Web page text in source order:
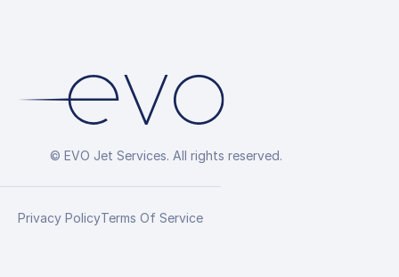
© EVO Jet Services. All rights reserved.
Privacy PolicyTerms Of Service